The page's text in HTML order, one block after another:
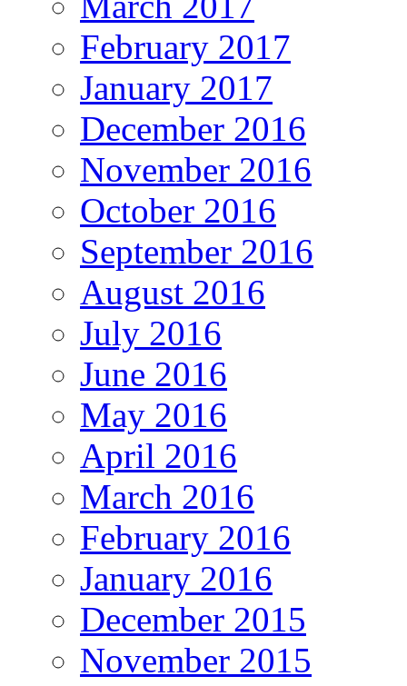
February 2017
January 2017
December 2016
November 2016
October 2016
September 2016
August 2016
July 2016
June 2016
May 2016
April 2016
March 2016
February 2016
January 2016
December 2015
November 2015